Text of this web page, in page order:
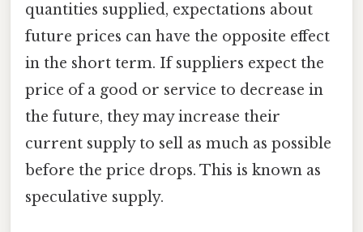
quantities supplied, expectations about
future prices can have the opposite effect
in the short term. If suppliers expect the
price of a good or service to decrease in
the future, they may increase their
current supply to sell as much as possible
before the price drops. This is known as
speculative supply.